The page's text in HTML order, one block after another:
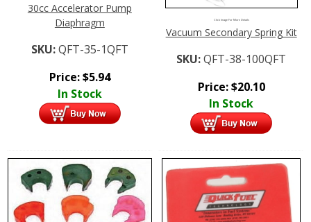
30cc Accelerator Pump
Diaphragm
SKU:QFT-35-1QFT
Price:$5.94
In Stock
Click Image For More Details
Vacuum Secondary Spring Kit
SKU:QFT-38-100QFT
Price:$20.10
In Stock